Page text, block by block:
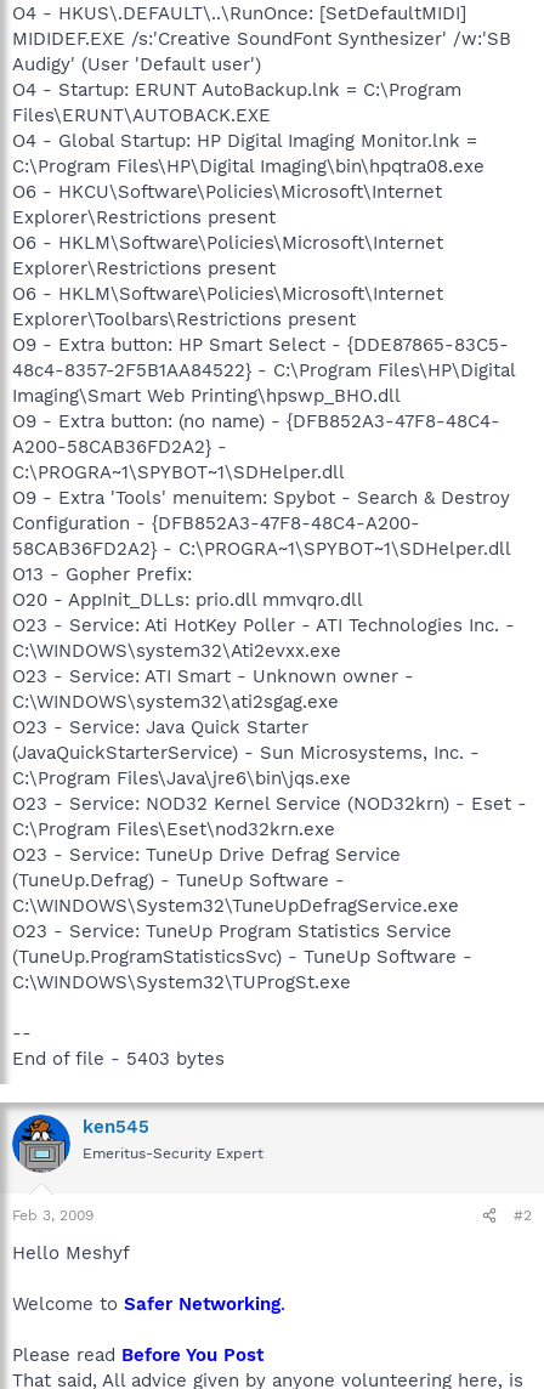
O4 - HKUS\.DEFAULT\..\RunOnce: [SetDefaultMIDI]
MIDIDEF.EXE /s:'Creative SoundFont Synthesizer' /w:'SB
Audigy' (User 'Default user')
O4 - Startup: ERUNT AutoBackup.lnk = C:\Program
Files\ERUNT\AUTOBACK.EXE
O4 - Global Startup: HP Digital Imaging Monitor.lnk =
C:\Program Files\HP\Digital Imaging\bin\hpqtra08.exe
O6 - HKCU\Software\Policies\Microsoft\Internet
Explorer\Restrictions present
O6 - HKLM\Software\Policies\Microsoft\Internet
Explorer\Restrictions present
O6 - HKLM\Software\Policies\Microsoft\Internet
Explorer\Toolbars\Restrictions present
O9 - Extra button: HP Smart Select - {DDE87865-83C5-
48c4-8357-2F5B1AA84522} - C:\Program Files\HP\Digital
Imaging\Smart Web Printing\hpswp_BHO.dll
O9 - Extra button: (no name) - {DFB852A3-47F8-48C4-
A200-58CAB36FD2A2} -
C:\PROGRA~1\SPYBOT~1\SDHelper.dll
O9 - Extra 'Tools' menuitem: Spybot - Search & Destroy
Configuration - {DFB852A3-47F8-48C4-A200-
58CAB36FD2A2} - C:\PROGRA~1\SPYBOT~1\SDHelper.dll
O13 - Gopher Prefix:
O20 - AppInit_DLLs: prio.dll mmvqro.dll
O23 - Service: Ati HotKey Poller - ATI Technologies Inc. -
C:\WINDOWS\system32\Ati2evxx.exe
O23 - Service: ATI Smart - Unknown owner -
C:\WINDOWS\system32\ati2sgag.exe
O23 - Service: Java Quick Starter
(JavaQuickStarterService) - Sun Microsystems, Inc. -
C:\Program Files\Java\jre6\bin\jqs.exe
O23 - Service: NOD32 Kernel Service (NOD32krn) - Eset -
C:\Program Files\Eset\nod32krn.exe
O23 - Service: TuneUp Drive Defrag Service
(TuneUp.Defrag) - TuneUp Software -
C:\WINDOWS\System32\TuneUpDefragService.exe
O23 - Service: TuneUp Program Statistics Service
(TuneUp.ProgramStatisticsSvc) - TuneUp Software -
C:\WINDOWS\System32\TUProgSt.exe
--
End of file - 5403 bytes
ken545
Emeritus-Security Expert
Feb 3, 2009 #2
Hello Meshyf
Welcome to Safer Networking.
Please read Before You Post
That said, All advice given by anyone volunteering here, is